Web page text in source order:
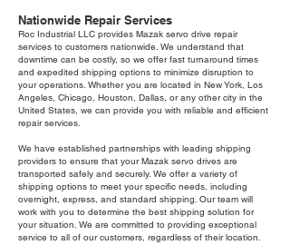
Nationwide Repair Services
Roc Industrial LLC provides Mazak servo drive repair
services to customers nationwide. We understand that
downtime can be costly, so we offer fast turnaround times
and expedited shipping options to minimize disruption to
your operations. Whether you are located in New York, Los
Angeles, Chicago, Houston, Dallas, or any other city in the
United States, we can provide you with reliable and efficient
repair services.
We have established partnerships with leading shipping
providers to ensure that your Mazak servo drives are
transported safely and securely. We offer a variety of
shipping options to meet your specific needs, including
overnight, express, and standard shipping. Our team will
work with you to determine the best shipping solution for
your situation. We are committed to providing exceptional
service to all of our customers, regardless of their location.